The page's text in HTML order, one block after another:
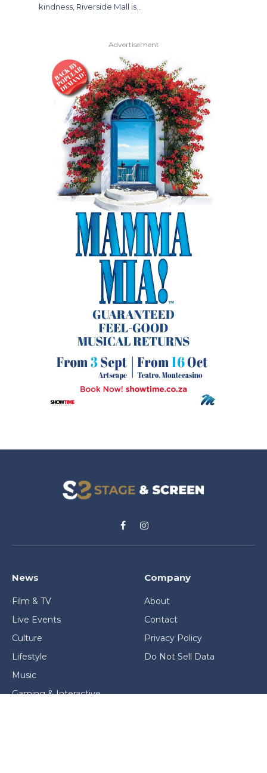
kindness, Riverside Mall is…
Advertisement
FacebookInstagram
News
Film & TV
Live Events
Culture
Lifestyle
Music
Gaming & Interactive
Company
About
Contact
Privacy Policy
Do Not Sell Data